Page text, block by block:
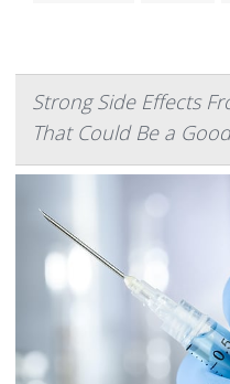
Strong Side Effects
That Could Be a